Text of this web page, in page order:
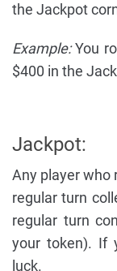
the Jackpot
Example:You
$400 in the
Jackpot:
Any player who
regular turn
regular turn
your token). If
luck.